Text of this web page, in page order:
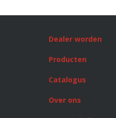
Dealer worden
Producten
Catalogus
Over ons